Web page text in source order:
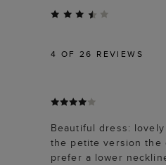
4 OF 26 REVIEWS
Beautiful dress:
the petite version the
prefer a lower